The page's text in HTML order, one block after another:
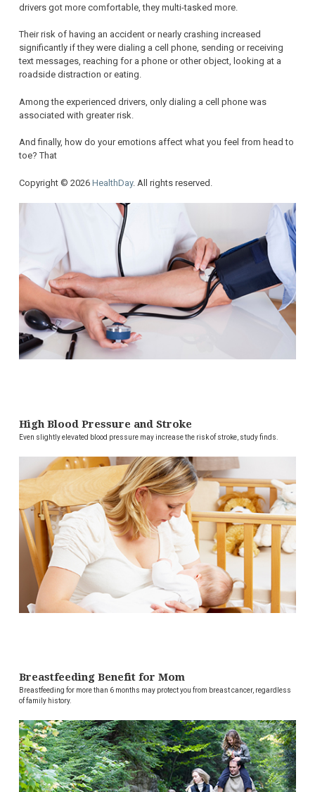
drivers got more comfortable, they multi-tasked more.
Their risk of having an accident or nearly crashing increased
significantly if they were dialing a cell phone, sending or receiving
text messages, reaching for a phone or other object, looking at a
roadside distraction or eating.
Among the experienced drivers, only dialing a cell phone was
associated with greater risk.
And finally, how do your emotions affect what you feel from head to
toe? That
Copyright © 2026 HealthDay. All rights reserved.
High Blood Pressure and Stroke
Even slightly elevated blood pressure may increase the risk of stroke, study finds.
Breastfeeding Benefit for Mom
Breastfeeding for more than 6 months may protect you from breast cancer, regardless
of family history.